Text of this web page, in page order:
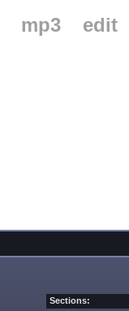
mp3 edit
Sections: